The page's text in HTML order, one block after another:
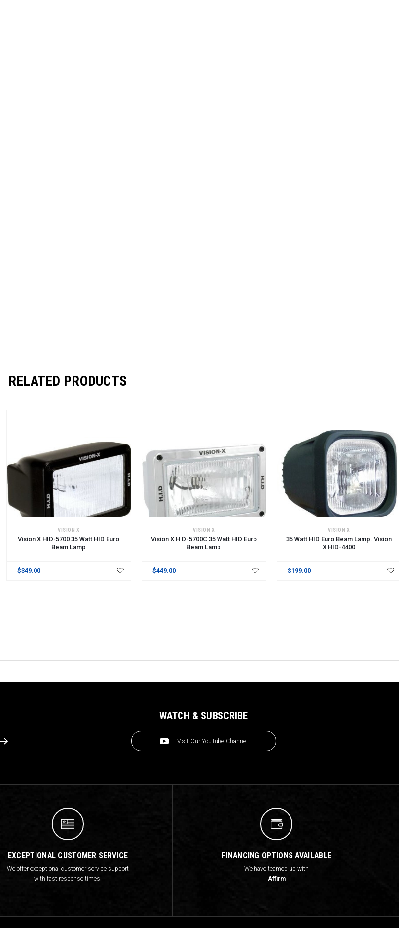
RELATED PRODUCTS
VISION X
Vision X HID-5700 35 Watt HID Euro
Beam Lamp
$349.00
VISION X
Vision X HID-5700C 35 Watt HID Euro
Beam Lamp
$449.00
VISION X
35 Watt HID Euro Beam Lamp. Vision
X HID-4400
$199.00
WATCH & SUBSCRIBE
Visit Our YouTube Channel
EXCEPTIONAL CUSTOMER SERVICE
We offer exceptional customer service support
with fast response times!
FINANCING OPTIONS AVAILABLE
We have teamed up with
Affirm